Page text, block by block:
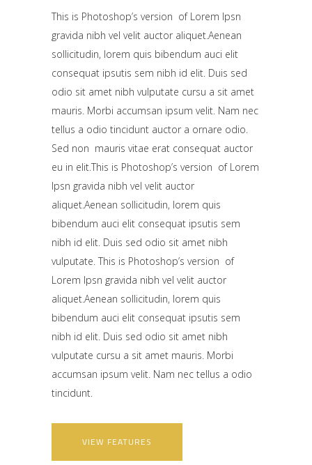
This is Photoshop’s version of Lorem Ipsn
gravida nibh vel velit auctor aliquet.Aenean
sollicitudin, lorem quis bibendum auci elit
consequat ipsutis sem nibh id elit. Duis sed
odio sit amet nibh vulputate cursu a sit amet
mauris. Morbi accumsan ipsum velit. Nam nec
tellus a odio tincidunt auctor a ornare odio.
Sed non mauris vitae erat consequat auctor
eu in elit.This is Photoshop’s version of Lorem
Ipsn gravida nibh vel velit auctor
aliquet.Aenean sollicitudin, lorem quis
bibendum auci elit consequat ipsutis sem
nibh id elit. Duis sed odio sit amet nibh
vulputate. This is Photoshop’s version of
Lorem Ipsn gravida nibh vel velit auctor
aliquet.Aenean sollicitudin, lorem quis
bibendum auci elit consequat ipsutis sem
nibh id elit. Duis sed odio sit amet nibh
vulputate cursu a sit amet mauris. Morbi
accumsan ipsum velit. Nam nec tellus a odio
tincidunt.
VIEW FEATURES